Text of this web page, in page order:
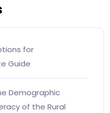
for
Guide
Demographic
of the Rural